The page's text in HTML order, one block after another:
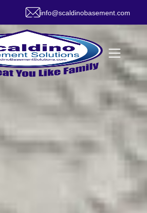
info@scaldinobasement.com